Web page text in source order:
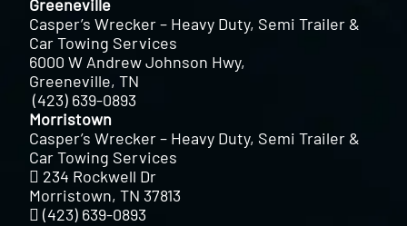
Greeneville
Casper’s Wrecker – Heavy Duty, Semi Trailer &
Car Towing Services
6000 W Andrew Johnson Hwy,
Greeneville, TN
(423) 639-0893
Morristown
Casper’s Wrecker – Heavy Duty, Semi Trailer &
Car Towing Services
234 Rockwell Dr
Morristown, TN 37813
(423) 639-0893